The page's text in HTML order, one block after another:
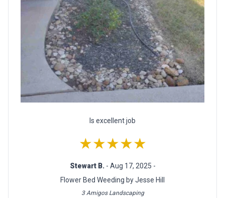
Is excellent job
★★★★★
Stewart B. - Aug 17, 2025 -
Flower Bed Weeding by Jesse Hill
3 Amigos Landscaping